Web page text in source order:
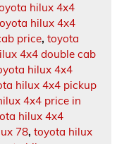
hilux 4x4
hilux 4x4
price, toyota
4x4 double cab
hilux 4x4
hilux 4x4 pickup
4x4 price in
hilux 4x4
78, toyota hilux